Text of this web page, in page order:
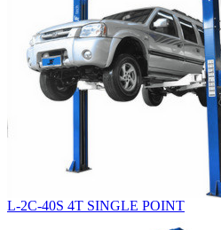
L-2C-40S 4T SINGLE POINT